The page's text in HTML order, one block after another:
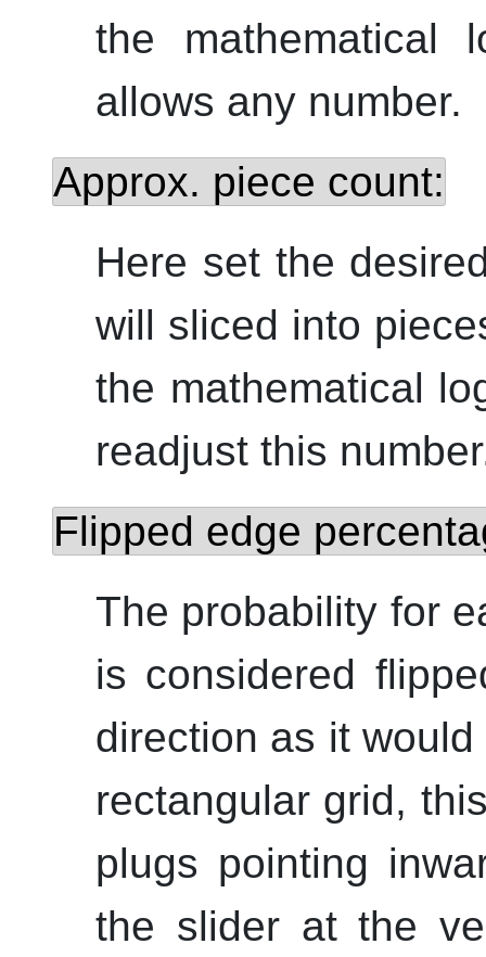
the mathematical
allows any number.
Approx. piece count:
Here set the
will sliced into
the mathematical
readjust this
Flipped edge
The probability for
is considered
direction as it
rectangular grid,
plugs pointing
the slider at the